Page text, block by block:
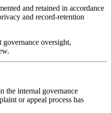
and retained in accordance
and record-retention
governance oversight,
the internal governance
or appeal process has